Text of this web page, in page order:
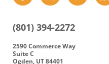
us
Facebook
us
Twitter
us
(801) 394-2272
2590 Commerce Way
Suite C
Ogden, UT 84401